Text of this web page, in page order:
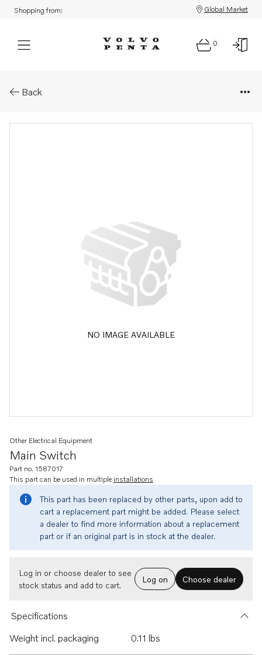
Shopping from: Global Market
0
Back
NO IMAGE AVAILABLE
Main Switch
Other Electrical Equipment
Part no. 1587017
This part can be used in multiple installations
This part has been replaced by other parts, upon add to
cart a replacement part might be added. Please select
a dealer to find more information about a replacement
part or if an original part is in stock at the dealer.
Log in or choose dealer to see
stock status and add to cart.
Log on Choose dealer
Specifications
Weight incl. packaging
0.11 lbs